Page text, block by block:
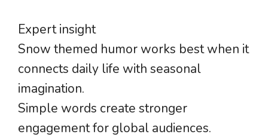
Expert insight
Snow themed humor works best when it
connects daily life with seasonal
imagination.
Simple words create stronger
engagement for global audiences.